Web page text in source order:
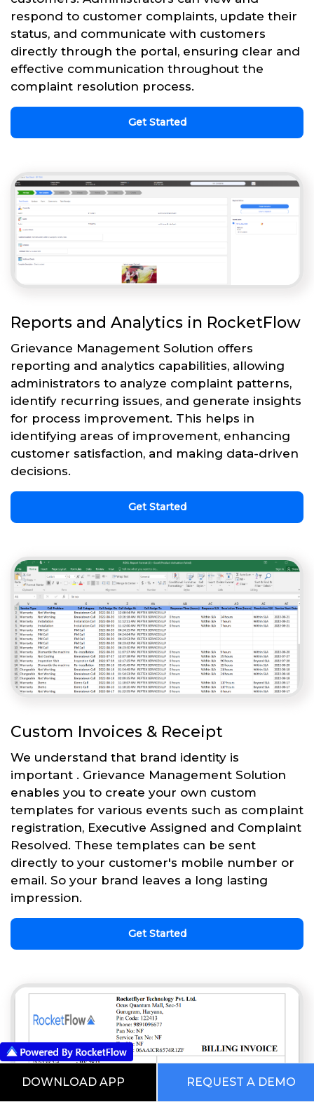
respond to customer complaints, update their
status, and communicate with customers
directly through the portal, ensuring clear and
effective communication throughout the
complaint resolution process.
Get Started
Reports and Analytics in RocketFlow
Grievance Management Solution offers
reporting and analytics capabilities, allowing
administrators to analyze complaint patterns,
identify recurring issues, and generate insights
for process improvement. This helps in
identifying areas of improvement, enhancing
customer satisfaction, and making data-driven
decisions.
Get Started
Custom Invoices & Receipt
We understand that brand identity is
important . Grievance Management Solution
enables you to create your own custom
templates for various events such as complaint
registration, Executive Assigned and Complaint
Resolved. These templates can be sent
directly to your customer's mobile number or
email. So your brand leaves a long lasting
impression.
Get Started
DOWNLOAD APP REQUEST A DEMO